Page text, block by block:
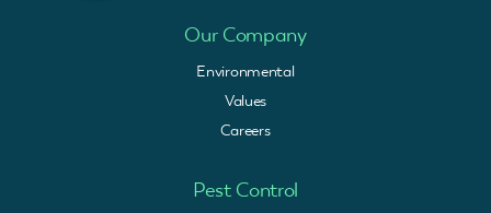
Our Company
Environmental
Values
Careers
Pest Control